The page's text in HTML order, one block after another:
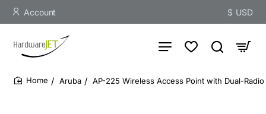
Account $ USD
Aruba AP-225 Wireless Access Point with Dual-